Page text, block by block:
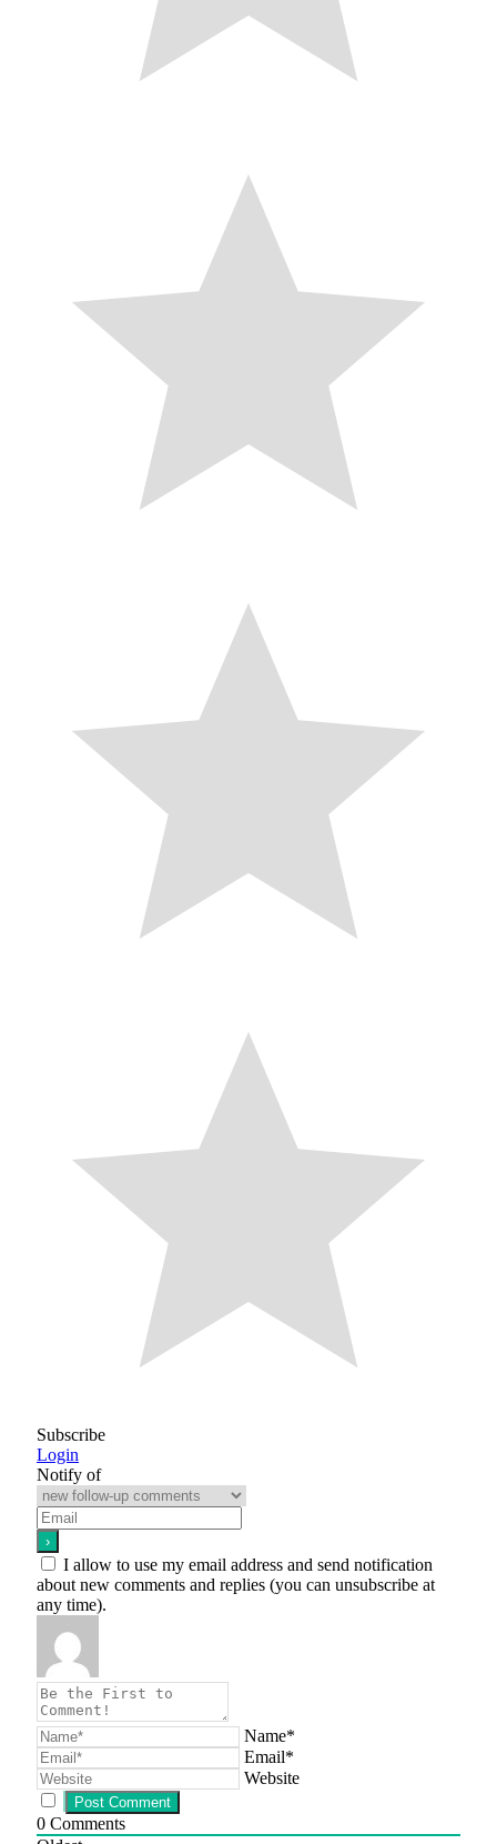
Subscribe
Login
Notify of
I allow to use my email address and send notification
about new comments and replies (you can unsubscribe at
any time).
Name*
Email*
Website
0 Comments